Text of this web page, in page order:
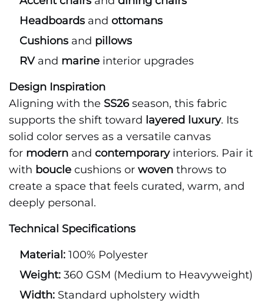
Headboards and ottomans
Cushions and pillows
RVand marine interior upgrades
Design Inspiration
Aligning with the SS26season, this fabric
supports the shift toward layered luxury. Its
solid color serves as a versatile canvas
for modern and contemporaryinteriors. Pair it
with boucle cushions or woven throws to
create a space that feels curated, warm, and
deeply personal.
Technical Specifications
Material: 100% Polyester
Weight: 360 GSM (Medium to Heavyweight)
Width: Standard upholstery width